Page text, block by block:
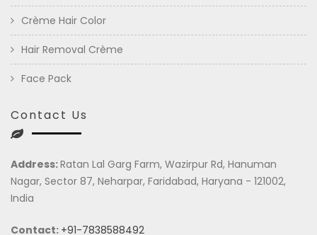
Crème Hair Color
Hair Removal Crème
Face Pack
Contact Us
Address:Ratan Lal Garg Farm, Wazirpur Rd, Hanuman
Nagar, Sector 87, Neharpar, Faridabad, Haryana - 121002,
India
Contact: +91-7838588492